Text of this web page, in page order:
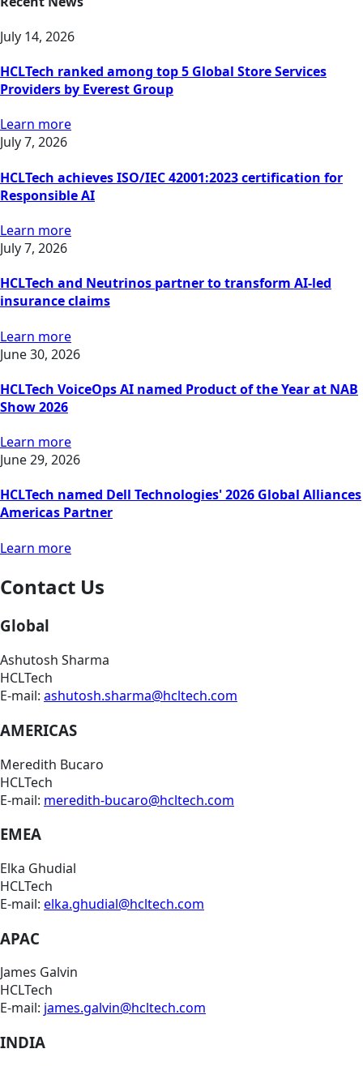
July 14, 2026
HCLTech ranked among top 5 Global Store Services
Providers by Everest Group
Learn more
July 7, 2026
HCLTech achieves ISO/IEC 42001:2023 certification for
Responsible AI
Learn more
July 7, 2026
HCLTech and Neutrinos partner to transform AI-led
insurance claims
Learn more
June 30, 2026
HCLTech VoiceOps AI named Product of the Year at NAB
Show 2026
Learn more
June 29, 2026
HCLTech named Dell Technologies' 2026 Global Alliances
Americas Partner
Learn more
Contact Us
Global
Ashutosh Sharma
HCLTech
E-mail: ashutosh.sharma@hcltech.com
AMERICAS
Meredith Bucaro
HCLTech
E-mail: meredith-bucaro@hcltech.com
EMEA
Elka Ghudial
HCLTech
E-mail: elka.ghudial@hcltech.com
APAC
James Galvin
HCLTech
E-mail: james.galvin@hcltech.com
INDIA